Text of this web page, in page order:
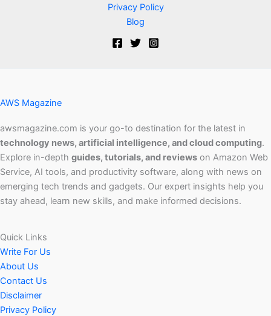
Privacy Policy
Blog
AWS Magazine
awsmagazine.com is your go-to destination for the latest in
technology news, artificial intelligence, and cloud computing.
Explore in-depth guides, tutorials, and reviews on Amazon Web
Service, AI tools, and productivity software, along with news on
emerging tech trends and gadgets. Our expert insights help you
stay ahead, learn new skills, and make informed decisions.
Quick Links
Write For Us
About Us
Contact Us
Disclaimer
Privacy Policy